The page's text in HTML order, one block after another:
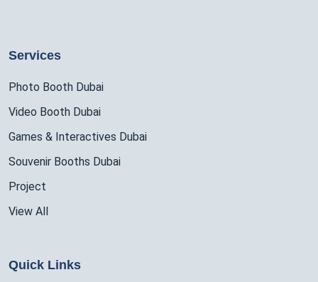
Services
Photo Booth Dubai
Video Booth Dubai
Games & Interactives Dubai
Souvenir Booths Dubai
Project
View All
Quick Links